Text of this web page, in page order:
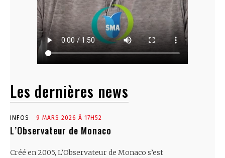
Les dernières news
INFOS 9 MARS 2026 À 17H52
L’Observateur de Monaco
Créé en 2005, L’Observateur de Monaco s’est